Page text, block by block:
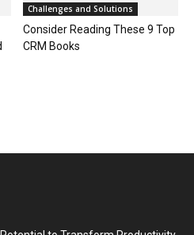
Challenges and Solutions
Consider Reading These 9 Top
CRM Books